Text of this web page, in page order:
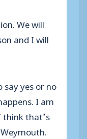
We will
and I will
yes or no
I am
that’s